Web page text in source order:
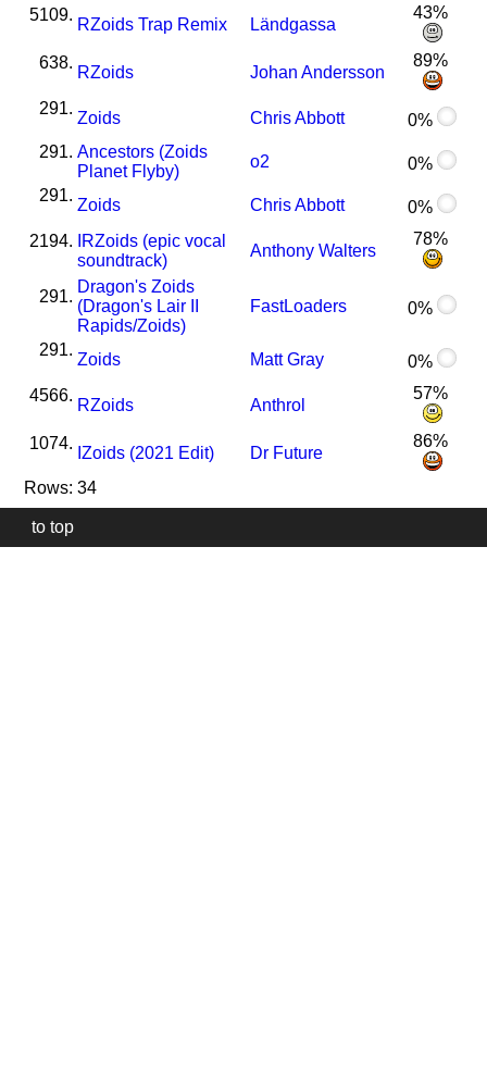
5109.
RZoids Trap Remix Ländgassa
43%
638.
RZoids Johan Andersson
89%
291.
Zoids Chris Abbott
0%
291. Ancestors (Zoids
Planet Flyby)
o2
0%
291.
Zoids Chris Abbott
0%
2194.
RZoids (epic vocal
soundtrack)
Anthony Walters
78%
291.
Dragon's Zoids
(Dragon's Lair II
Rapids/Zoids)
FastLoaders 0%
291.
Zoids Matt Gray
0%
4566.
RZoids Anthrol
57%
1074.
IZoids (2021 Edit) Dr Future
86%
Rows: 34
to top